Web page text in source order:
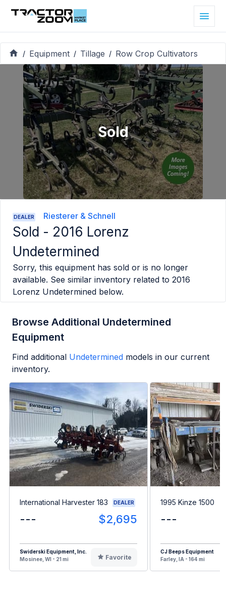
/ Equipment / Tillage / Row Crop Cultivators
Sold
DEALER Riesterer & Schnell
Sold - 2016 Lorenz
Undetermined
Sorry, this equipment has sold or is no longer
available. See similar inventory related to 2016
Lorenz Undetermined below.
Browse Additional Undetermined
Equipment
Find additional Undetermined models in our current
inventory.
International Harvester 183 DEALER
--- $2,695
Swiderski Equipment, Inc.
Mosinee, WI - 21 mi
Favorite
1995 Kinze 1500
---
CJ Beeps Equipment
Farley, IA - 164 mi